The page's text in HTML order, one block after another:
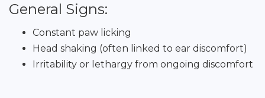
General Signs:
Constant paw licking
Head shaking (often linked to ear discomfort)
Irritability or lethargy from ongoing discomfort